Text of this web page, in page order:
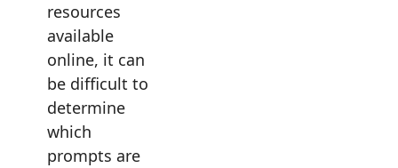
resources
available
online, it can
be difficult to
determine
which
prompts are